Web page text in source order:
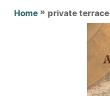
Home » private terrace